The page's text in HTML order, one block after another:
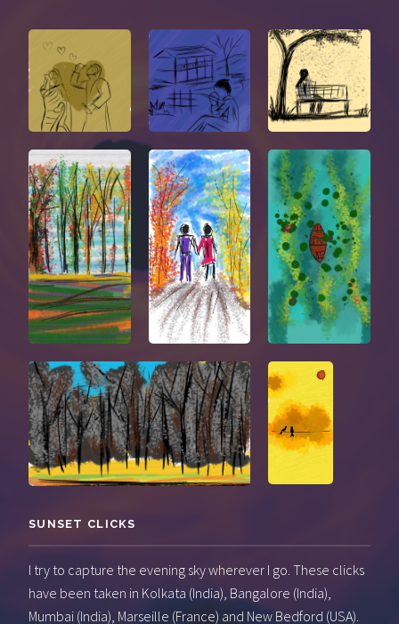
SUNSET CLICKS
I try to capture the evening sky wherever I go. These clicks
have been taken in Kolkata (India), Bangalore (India),
Mumbai (India), Marseille (France) and New Bedford (USA).